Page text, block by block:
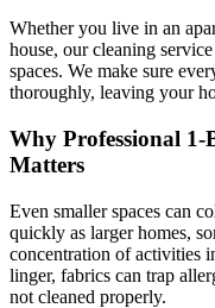
Whether you live in an
house, our cleaning
spaces. We make sure
thoroughly, leaving your
Why Professional 1-
Matters
Even smaller spaces can
quickly as larger homes,
concentration of activities
linger, fabrics can trap
not cleaned properly.